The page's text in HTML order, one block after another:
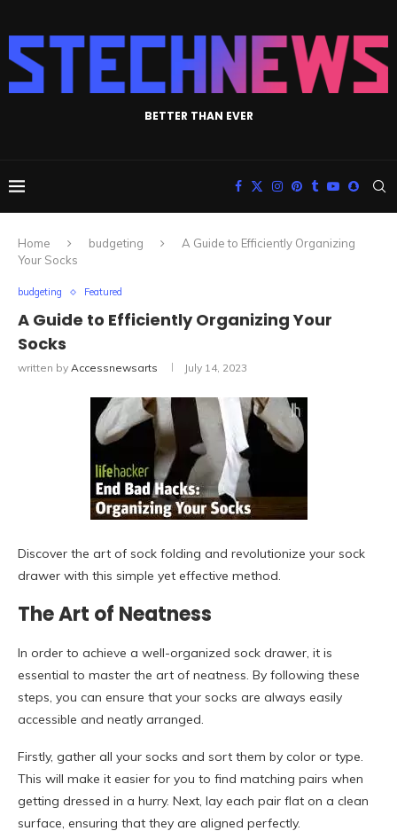
BETTER THAN EVER
Home budgeting
A Guide to Efficiently Organizing
Your Socks
budgeting Featured
A Guide to Efficiently Organizing Your
Socks
written by Accessnewsarts July 14, 2023
Discover the art of sock folding and revolutionize your sock
drawer with this simple yet effective method.
The Art of Neatness
In order to achieve a well-organized sock drawer, it is
essential to master the art of neatness. By following these
steps, you can ensure that your socks are always easily
accessible and neatly arranged.
Firstly, gather all your socks and sort them by color or type.
This will make it easier for you to find matching pairs when
getting dressed in a hurry. Next, lay each pair flat on a clean
surface, ensuring that they are aligned perfectly.